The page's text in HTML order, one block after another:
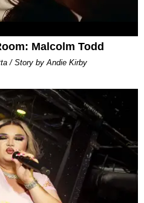
Malcolm Todd
/ Story by Andie Kirby